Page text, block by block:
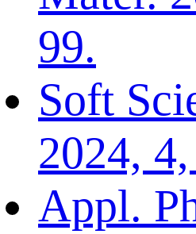
99.
Soft
2024,
Appl.